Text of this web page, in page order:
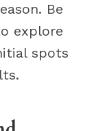
Be
explore
spots